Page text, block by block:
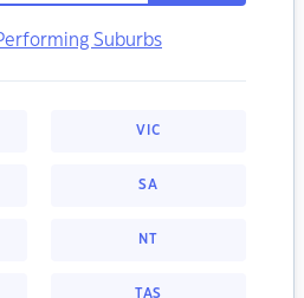
Suburbs
VIC
SA
NT
TAS